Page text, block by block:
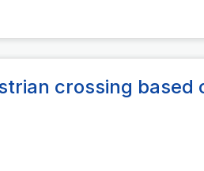
crossing based